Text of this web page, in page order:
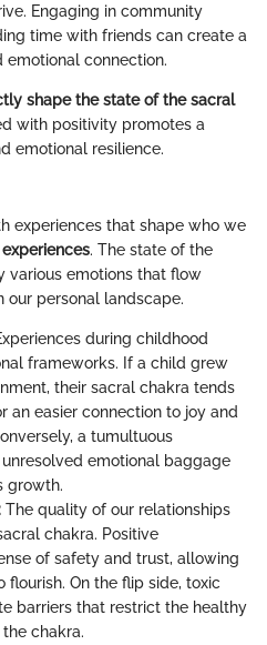
Engaging in community
time with friends can create a
connection.
shape the state of the sacral
with positivity promotes a
emotional resilience.
experiences that shape who we
. The state of the
various emotions that flow
our personal landscape.
during childhood
frameworks. If a child grew
their sacral chakra tends
an easier connection to joy and
a tumultuous
emotional baggage
growth.
The quality of our relationships
chakra. Positive
of safety and trust, allowing
flourish. On the flip side, toxic
barriers that restrict the healthy
chakra.